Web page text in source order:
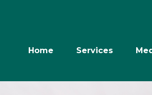
Home Services